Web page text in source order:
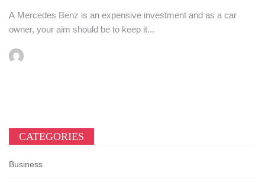
A Mercedes Benz is an expensive investment and as a car
owner, your aim should be to keep it...
CATEGORIES
Business